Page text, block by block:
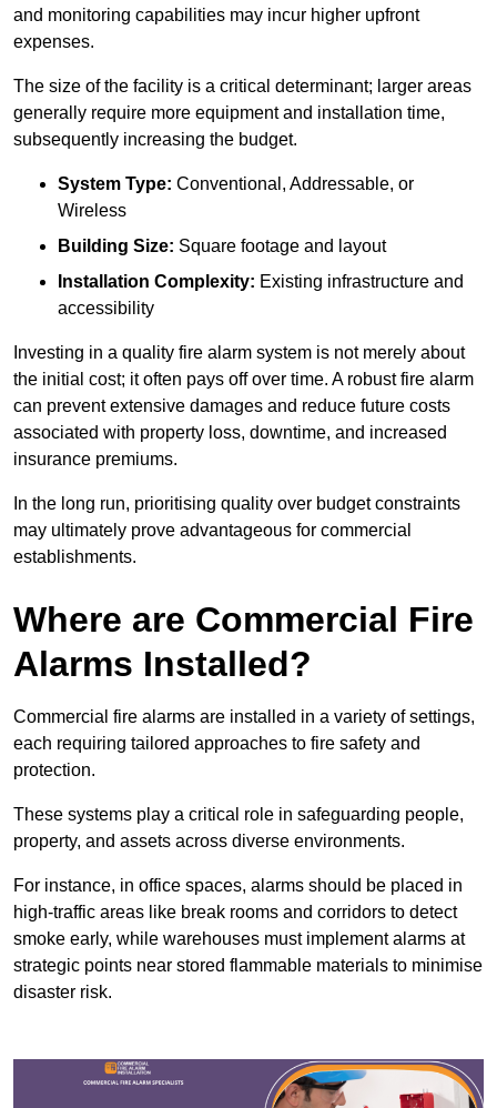
and monitoring capabilities may incur higher upfront
expenses.
The size of the facility is a critical determinant; larger areas
generally require more equipment and installation time,
subsequently increasing the budget.
System Type: Conventional, Addressable, or
Wireless
Building Size: Square footage and layout
Installation Complexity: Existing infrastructure and
accessibility
Investing in a quality fire alarm system is not merely about
the initial cost; it often pays off over time. A robust fire alarm
can prevent extensive damages and reduce future costs
associated with property loss, downtime, and increased
insurance premiums.
In the long run, prioritising quality over budget constraints
may ultimately prove advantageous for commercial
establishments.
Where are Commercial Fire
Alarms Installed?
Commercial fire alarms are installed in a variety of settings,
each requiring tailored approaches to fire safety and
protection.
These systems play a critical role in safeguarding people,
property, and assets across diverse environments.
For instance, in office spaces, alarms should be placed in
high-traffic areas like break rooms and corridors to detect
smoke early, while warehouses must implement alarms at
strategic points near stored flammable materials to minimise
disaster risk.